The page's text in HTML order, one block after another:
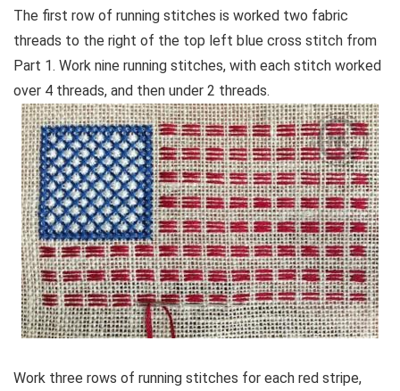
The first row of running stitches is worked two fabric
threads to the right of the top left blue cross stitch from
Part 1. Work nine running stitches, with each stitch worked
over 4 threads, and then under 2 threads.
Work three rows of running stitches for each red stripe,